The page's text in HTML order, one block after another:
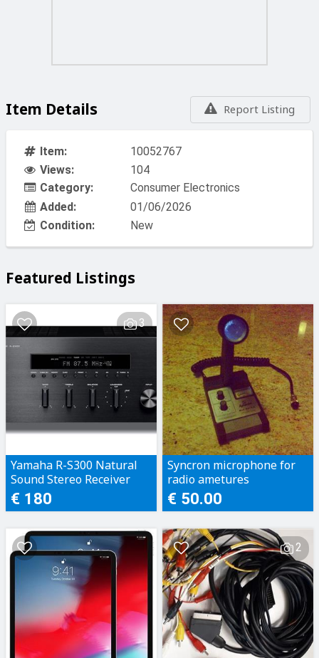
Report Listing
Item Details
Item:
10052767
Views:
104
Category:
Consumer Electronics
Added:
01/06/2026
Condition:
New
Featured Listings
3
Yamaha R-S300 Natural
Sound Stereo Receiver
€ 180
Syncron microphone for
radio ametures
€ 50.00
2